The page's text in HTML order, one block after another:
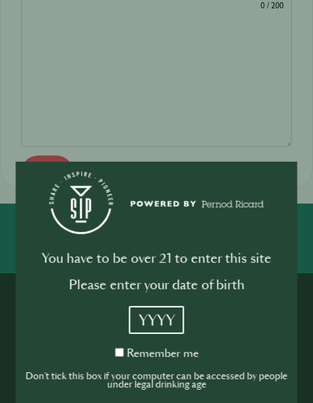
0 / 200
Join the SIP
You have to be over 21 to enter this site
Please enter your date of birth
YYYY
Remember
Remember me
Don't tick this box if your computer can be accessed by people
under legal drinking age